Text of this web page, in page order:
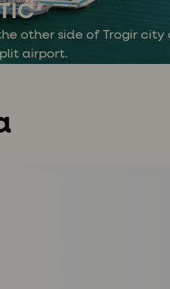
other side of Trogir
airport.